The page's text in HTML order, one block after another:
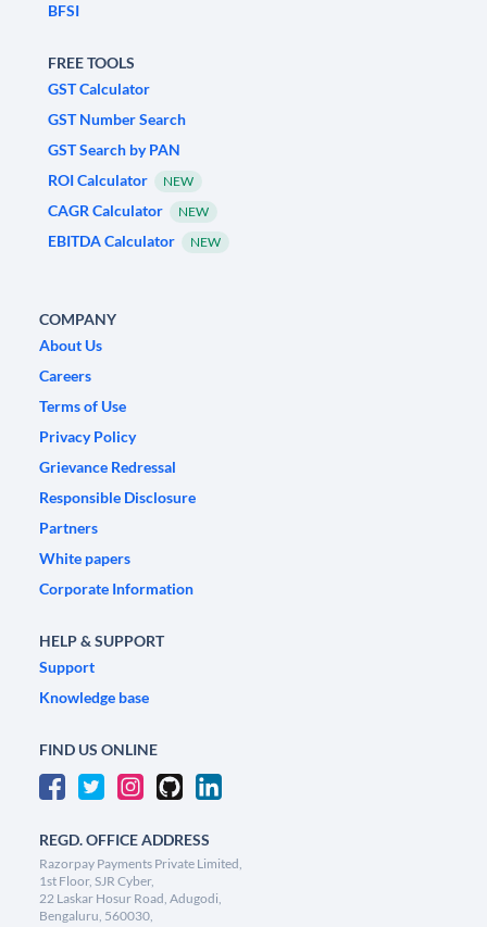
BFSI
FREE TOOLS
GST Calculator
GST Number Search
GST Search by PAN
ROI Calculator
NEW
CAGR Calculator NEW
EBITDA Calculator NEW
COMPANY
About Us
Careers
Terms of Use
Privacy Policy
Grievance Redressal
Responsible Disclosure
Partners
White papers
Corporate Information
HELP & SUPPORT
Support
Knowledge base
FIND US ONLINE
REGD. OFFICE ADDRESS
Razorpay Payments Private Limited,
1st Floor, SJR Cyber,
22 Laskar Hosur Road, Adugodi,
Bengaluru, 560030,